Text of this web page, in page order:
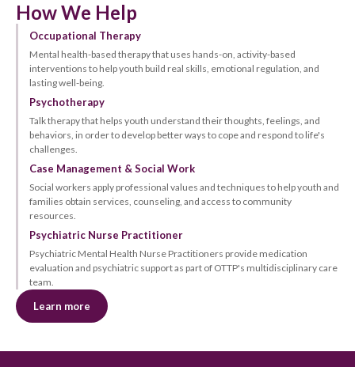
How We Help
Occupational Therapy
Mental health-based therapy that uses hands-on, activity-based
interventions to help youth build real skills, emotional regulation, and
lasting well-being.
Psychotherapy
Talk therapy that helps youth understand their thoughts, feelings, and
behaviors, in order to develop better ways to cope and respond to life's
challenges.
Case Management & Social Work
Social workers apply professional values and techniques to help youth and
families obtain services, counseling, and access to community
resources.
Psychiatric Nurse Practitioner
Psychiatric Mental Health Nurse Practitioners provide medication
evaluation and psychiatric support as part of OTTP's multidisciplinary care
team.
Learn more